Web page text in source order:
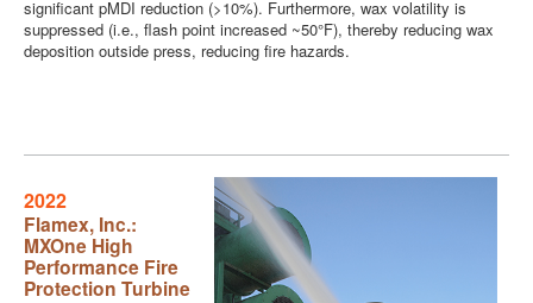
significant pMDI reduction (>10%). Furthermore, wax volatility is
suppressed (i.e., flash point increased ~50°F), thereby reducing wax
deposition outside press, reducing fire hazards.
2022
Flamex, Inc.:
MXOne High
Performance Fire
Protection Turbine